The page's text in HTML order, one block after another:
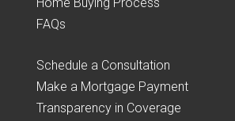
FAQs
Schedule a Consultation
Make a Mortgage Payment
Transparency in Coverage